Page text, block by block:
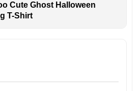
Cute Ghost Halloween
T-Shirt